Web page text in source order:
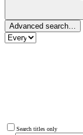
Advanced search…
Search titles only